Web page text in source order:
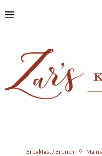
Breakfast / Brunch Mains